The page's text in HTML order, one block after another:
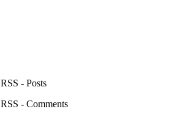
RSS - Posts
RSS - Comments